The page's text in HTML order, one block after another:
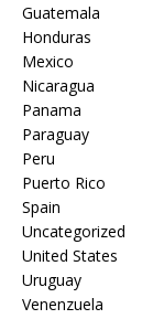
Guatemala
Honduras
Mexico
Nicaragua
Panama
Paraguay
Peru
Puerto Rico
Spain
Uncategorized
United States
Uruguay
Venenzuela